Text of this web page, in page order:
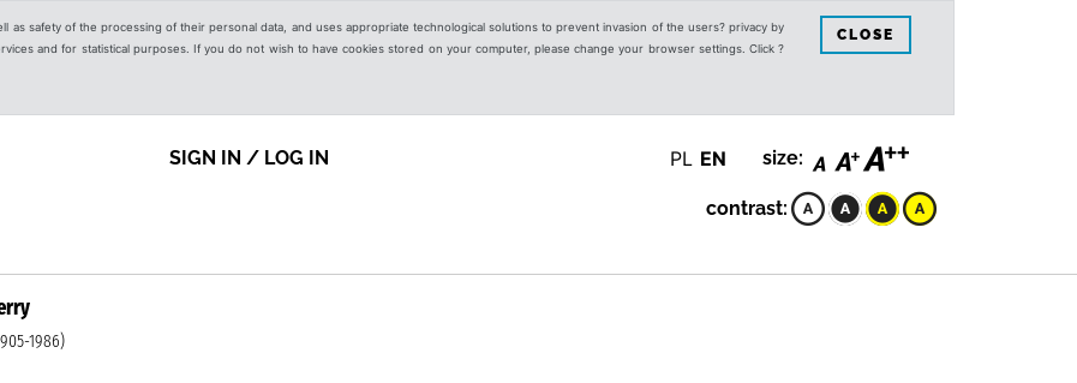
as safety of the processing of their personal data, and uses appropriate technological solutions to prevent invasion of the users? privacy by
and for statistical purposes. If you do not wish to have cookies stored on your computer, please change your browser settings. Click ?
CLOSE
SIGN IN / LOG IN PL EN size:
contrast:
1986)